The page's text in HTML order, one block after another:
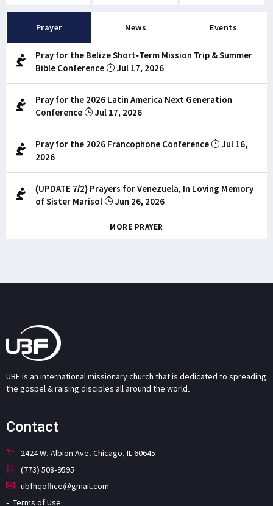
Prayer News Events
Pray for the Belize Short-Term Mission Trip & Summer
Bible Conference
Jul 17, 2026
Pray for the 2026 Latin America Next Generation
Conference
Jul 17, 2026
Pray for the 2026 Francophone Conference
Jul 16,
2026
(UPDATE 7/2) Prayers for Venezuela, In Loving Memory
of Sister Marisol
Jun 26, 2026
MORE PRAYER
UBF is an international missionary church that is dedicated to spreading
the gospel & raising disciples all around the world.
Contact
2424 W. Albion Ave. Chicago, IL 60645
(773) 508-9595
ubfhqoffice@gmail.com
Terms of Use